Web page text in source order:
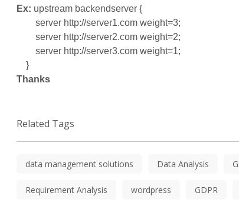
Ex: upstream backendserver {
server http://server1.com weight=3;
server http://server2.com weight=2;
server http://server3.com weight=1;
}
Thanks
Related Tags
data management solutions Data Analysis
Requirement Analysis wordpress GDPR